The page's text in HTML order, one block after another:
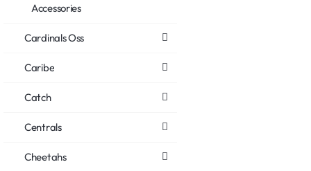
Accessories
Cardinals Oss
Caribe
Catch
Centrals
Cheetahs